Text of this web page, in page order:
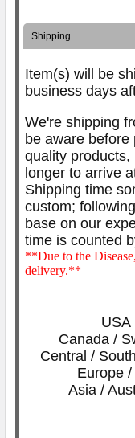
Shipping
Item(s) will be
business days
We're shipping
be aware before
quality
longer to arrive
Shipping time
custom;
base on our
time is counted
**Due to the
delivery.**
USA
Canada /
Central /
Europe /
Asia /